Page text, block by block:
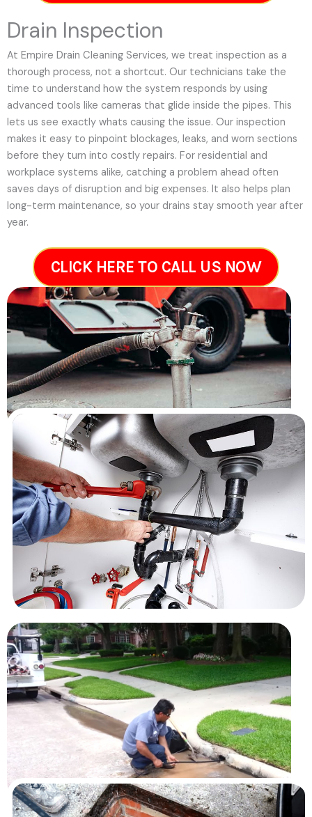
Drain Inspection
At Empire Drain Cleaning Services, we treat inspection as a
thorough process, not a shortcut. Our technicians take the
time to understand how the system responds by using
advanced tools like cameras that glide inside the pipes. This
lets us see exactly whats causing the issue. Our inspection
makes it easy to pinpoint blockages, leaks, and worn sections
before they turn into costly repairs. For residential and
workplace systems alike, catching a problem ahead often
saves days of disruption and big expenses. It also helps plan
long-term maintenance, so your drains stay smooth year after
year.
CLICK HERE TO CALL US NOW